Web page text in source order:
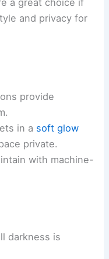
a great choice if
and privacy for
provide
in a soft glow
private.
with machine-
darkness is